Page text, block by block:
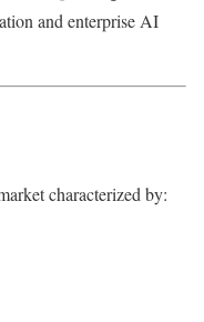
and enterprise AI
characterized by: